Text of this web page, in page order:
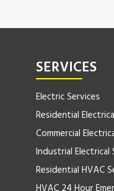
SERVICES
Electric Services
Residential
Commercial
Industrial Electrical
Residential HVAC